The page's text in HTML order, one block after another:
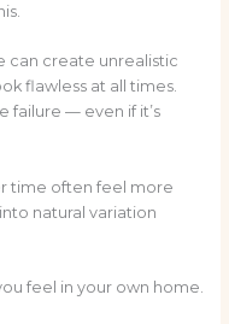
can create unrealistic
flawless at all times.
failure — even if it’s
time often feel more
natural variation
feel in your own home.